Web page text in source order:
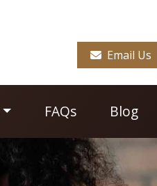
Email Us
FAQs Blog